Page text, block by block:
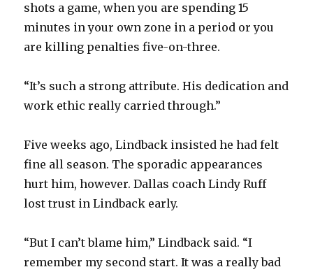
shots a game, when you are spending 15
minutes in your own zone in a period or you
are killing penalties five-on-three.
“It’s such a strong attribute. His dedication and
work ethic really carried through.”
Five weeks ago, Lindback insisted he had felt
fine all season. The sporadic appearances
hurt him, however. Dallas coach Lindy Ruff
lost trust in Lindback early.
“But I can’t blame him,” Lindback said. “I
remember my second start. It was a really bad